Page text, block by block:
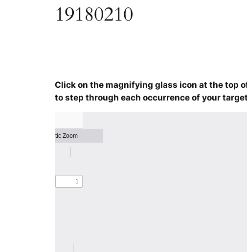
19180210
Click on the magnifying glass icon at the top
to step through each occurrence of your